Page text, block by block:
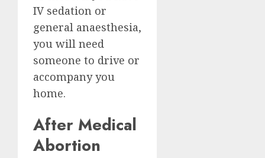
IV sedation or
general anaesthesia,
you will need
someone to drive or
accompany you
home.
After Medical
Abortion